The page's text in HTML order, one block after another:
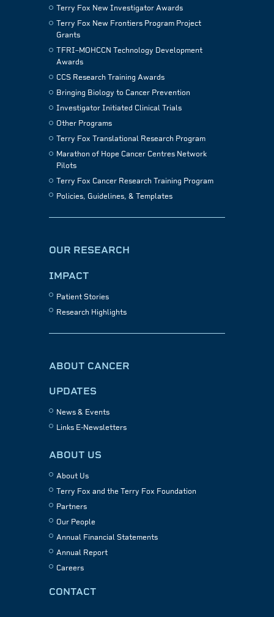
Terry Fox New Investigator Awards
Terry Fox New Frontiers Program Project
Grants
TFRI–MOHCCN Technology Development
Awards
CCS Research Training Awards
Bringing Biology to Cancer Prevention
Investigator Initiated Clinical Trials
Other Programs
Terry Fox Translational Research Program
Marathon of Hope Cancer Centres Network
Pilots
Terry Fox Cancer Research Training Program
Policies, Guidelines, & Templates
OUR RESEARCH
IMPACT
Patient Stories
Research Highlights
ABOUT CANCER
UPDATES
News & Events
Links E-Newsletters
ABOUT US
About Us
Terry Fox and the Terry Fox Foundation
Partners
Our People
Annual Financial Statements
Annual Report
Careers
CONTACT